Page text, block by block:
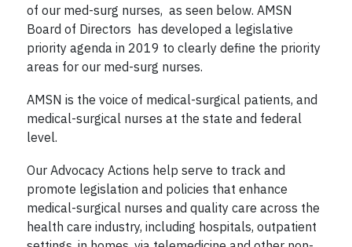
of our med-surg nurses, as seen below. AMSN
Board of Directors has developed a legislative
priority agenda in 2019 to clearly define the priority
areas for our med-surg nurses.
AMSN is the voice of medical-surgical patients, and
medical-surgical nurses at the state and federal
level.
Our Advocacy Actions help serve to track and
promote legislation and policies that enhance
medical-surgical nurses and quality care across the
health care industry, including hospitals, outpatient